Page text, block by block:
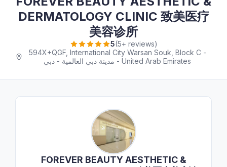
DERMATOLOGY CLINIC 致美医疗
美容诊所
5(5+ reviews)
594X+QGF, International City Warsan Souk, Block C -
مدينة دبي العالمية - دبي - United Arab Emirates
FOREVER BEAUTY AESTHETIC &